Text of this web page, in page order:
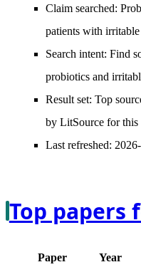
Claim searched:
patients with
Search intent: Find
probiotics and
Result set: Top
by LitSource for this
Last refreshed:
Top papers
Paper Year